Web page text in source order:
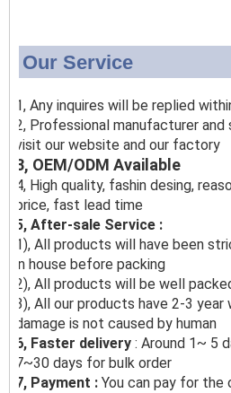
Our Service
1, Any inquires will be replied
2, Professional manufacturer
visit our website and our factory
3, OEM/ODM Available
4, High quality, fashin desing,
price, fast lead time
5, After-sale Service :
1), All products will have been
in house before packing
2), All products will be well
3), All our products have 2-3
damage is not caused by human
6, Faster delivery : Around 1~ 5
7~30 days for bulk order
7, Payment : You can pay for the